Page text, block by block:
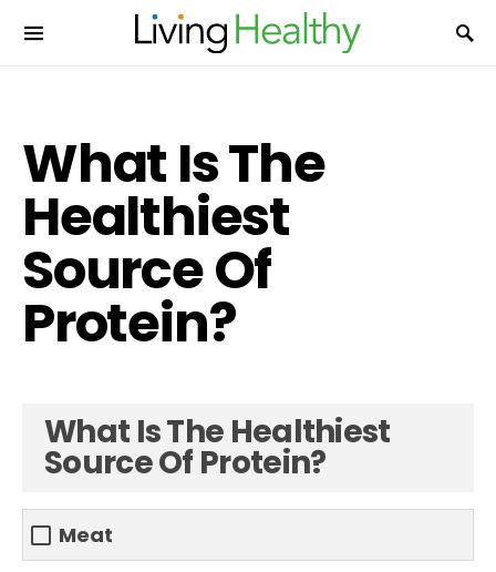
What Is The
Healthiest
Source Of
Protein?
What Is The Healthiest
Source Of Protein?
Meat